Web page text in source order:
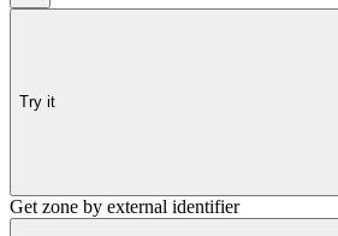
Try it
Get zone by external identifier